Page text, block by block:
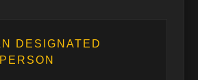
DESIGNATED